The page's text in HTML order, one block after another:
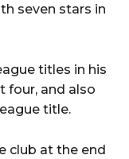
seven stars in
titles in his
four, and also
title.
club at the end